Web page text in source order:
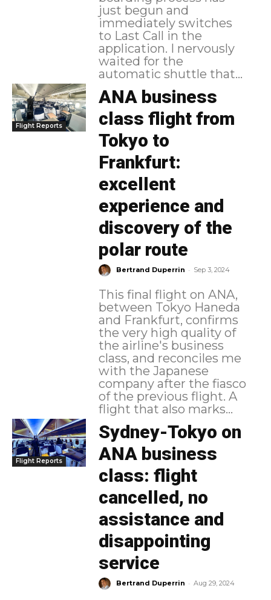
just begun and
immediately switches
to Last Call in the
application. I nervously
waited for the
automatic shuttle that...
Flight Reports
ANA business
class flight from
Tokyo to
Frankfurt:
excellent
experience and
discovery of the
polar route
Bertrand Duperrin - Sep 3, 2024
This final flight on ANA,
between Tokyo Haneda
and Frankfurt, confirms
the very high quality of
the airline's business
class, and reconciles me
with the Japanese
company after the fiasco
of the previous flight. A
flight that also marks...
Flight Reports
Sydney-Tokyo on
ANA business
class: flight
cancelled, no
assistance and
disappointing
service
Bertrand Duperrin - Aug 29, 2024